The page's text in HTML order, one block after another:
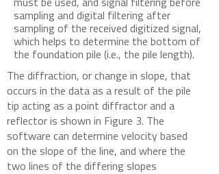
must be used, and signal filtering before
sampling and digital filtering after
sampling of the received digitized signal,
which helps to determine the bottom of
the foundation pile (i.e., the pile length).
The diffraction, or change in slope, that
occurs in the data as a result of the pil e
tip acting as a point diffractor and a
reflector is shown in Figure 3. The
software can determine velocity based
on the slope of the line, and where the
two lines of the differing slopes